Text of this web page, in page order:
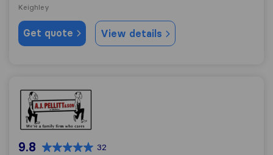
Keighley
Get quote View details
A J Pellitt & Son
9.8 32